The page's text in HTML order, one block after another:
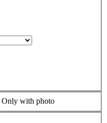
Only with photo